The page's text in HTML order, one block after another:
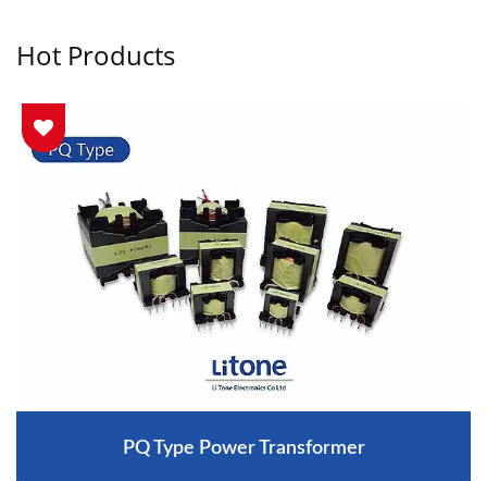
Hot Products
PQ Type Power Transformer